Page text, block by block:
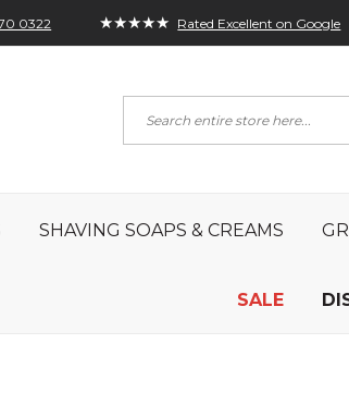
0322 ★★★★★ Rated Excellent on Google
SHAVING SOAPS & CREAMS
SALE